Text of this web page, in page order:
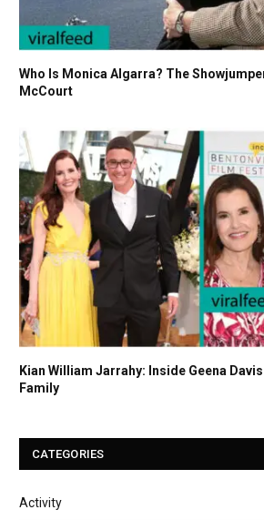
Who Is Monica Algarra? The
McCourt
Kian William Jarrahy: Inside Geena
Family
CATEGORIES
Activity